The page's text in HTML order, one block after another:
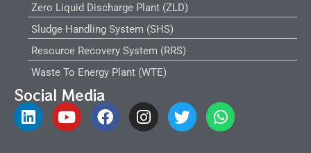
Zero Liquid Discharge Plant (ZLD)
Sludge Handling System (SHS)
Resource Recovery System (RRS)
Waste To Energy Plant (WTE)
Social Media